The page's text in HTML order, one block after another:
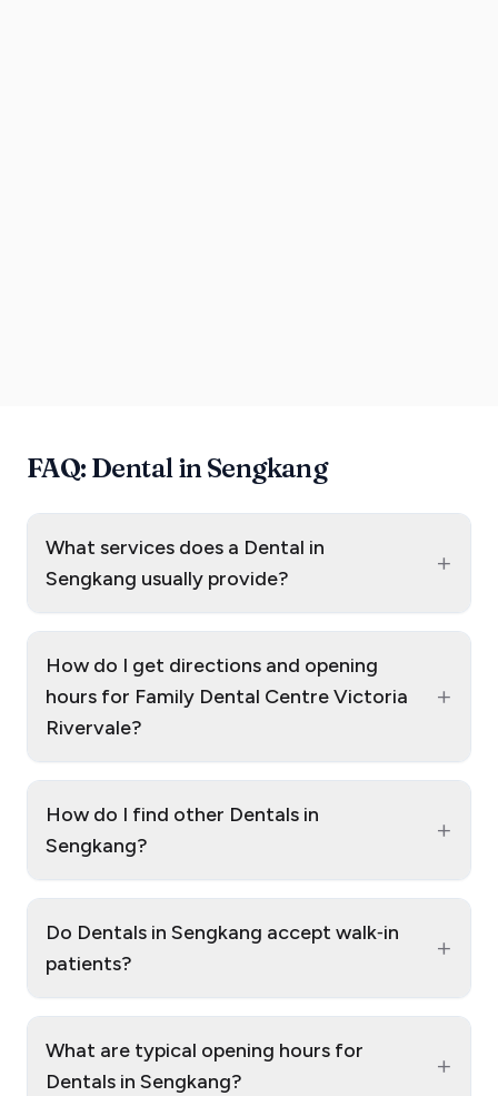
FAQ: Dental in Sengkang
What services does a Dental in
Sengkang usually provide?
+
How do I get directions and opening
hours for Family Dental Centre Victoria
Rivervale?
+
How do I find other Dentals in
Sengkang?
+
Do Dentals in Sengkang accept walk‑in
patients?
+
What are typical opening hours for
Dentals in Sengkang?
+